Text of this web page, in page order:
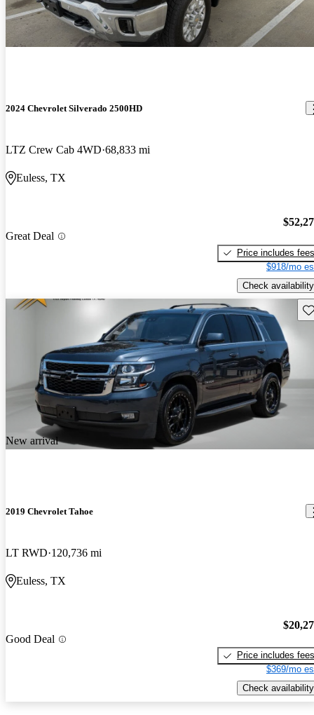
2024 Chevrolet Silverado 2500HD
LTZ Crew Cab 4WD 68,833 mi
Euless, TX
Great Deal
Price includes fees
$918/mo
Check availability
New arrival
2019 Chevrolet Tahoe
LT RWD 120,736 mi
Euless, TX
Good Deal
Price includes fees
$369/mo
Check availability